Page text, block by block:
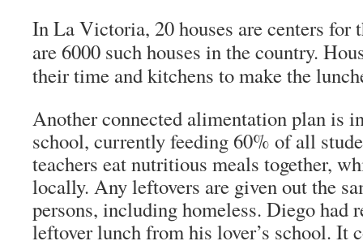
In La Victoria, 20 houses are centers for
are 6000 such houses in the country.
their time and kitchens to make the
Another connected alimentation plan is
school, currently feeding 60% of all
teachers eat nutritious meals together,
locally. Any leftovers are given out the
persons, including homeless. Diego had
leftover lunch from his lover’s school. It